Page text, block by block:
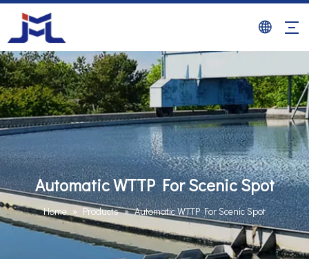
Automatic WTTP For Scenic Spot
Home » Products » Automatic WTTP For Scenic Spot